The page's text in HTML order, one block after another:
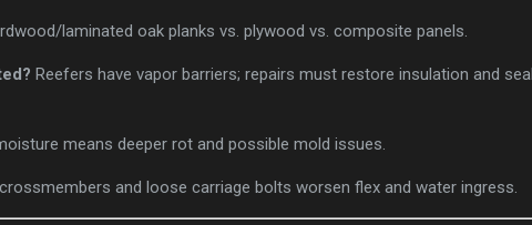
laminated oak planks vs. plywood vs. composite panels.
Reefers have vapor barriers; repairs must restore insulation and seal
means deeper rot and possible mold issues.
and loose carriage bolts worsen flex and water ingress.